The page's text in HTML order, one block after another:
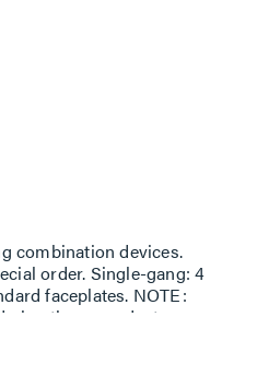
combination devices.
order. Single-gang: 4
faceplates. NOTE:
these products,
denote the Canadian